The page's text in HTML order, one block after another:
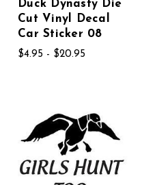
Duck Dynasty Die
Cut Vinyl Decal
Car Sticker 08
$4.95 - $20.95